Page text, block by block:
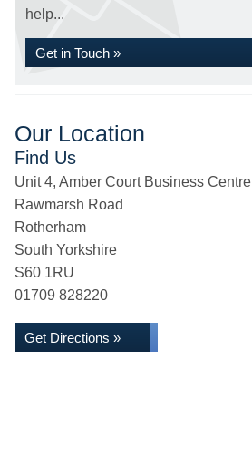
help...
Get in Touch »
Our Location
Find Us
Unit 4, Amber Court Business Centre
Rawmarsh Road
Rotherham
South Yorkshire
S60 1RU
01709 828220
Get Directions »